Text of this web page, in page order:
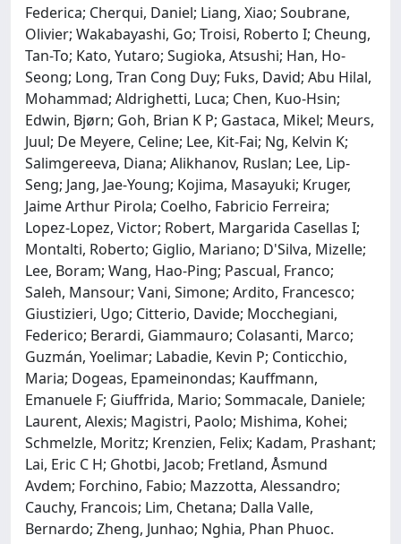
Federica; Cherqui, Daniel; Liang, Xiao; Soubrane,
Olivier; Wakabayashi, Go; Troisi, Roberto I; Cheung,
Tan-To; Kato, Yutaro; Sugioka, Atsushi; Han, Ho-
Seong; Long, Tran Cong Duy; Fuks, David; Abu Hilal,
Mohammad; Aldrighetti, Luca; Chen, Kuo-Hsin;
Edwin, Bjørn; Goh, Brian K P; Gastaca, Mikel; Meurs,
Juul; De Meyere, Celine; Lee, Kit-Fai; Ng, Kelvin K;
Salimgereeva, Diana; Alikhanov, Ruslan; Lee, Lip-
Seng; Jang, Jae-Young; Kojima, Masayuki; Kruger,
Jaime Arthur Pirola; Coelho, Fabricio Ferreira;
Lopez-Lopez, Victor; Robert, Margarida Casellas I;
Montalti, Roberto; Giglio, Mariano; D'Silva, Mizelle;
Lee, Boram; Wang, Hao-Ping; Pascual, Franco;
Saleh, Mansour; Vani, Simone; Ardito, Francesco;
Giustizieri, Ugo; Citterio, Davide; Mocchegiani,
Federico; Berardi, Giammauro; Colasanti, Marco;
Guzmán, Yoelimar; Labadie, Kevin P; Conticchio,
Maria; Dogeas, Epameinondas; Kauffmann,
Emanuele F; Giuffrida, Mario; Sommacale, Daniele;
Laurent, Alexis; Magistri, Paolo; Mishima, Kohei;
Schmelzle, Moritz; Krenzien, Felix; Kadam, Prashant;
Lai, Eric C H; Ghotbi, Jacob; Fretland, Åsmund
Avdem; Forchino, Fabio; Mazzotta, Alessandro;
Cauchy, Francois; Lim, Chetana; Dalla Valle,
Bernardo; Zheng, Junhao; Nghia, Phan Phuoc.